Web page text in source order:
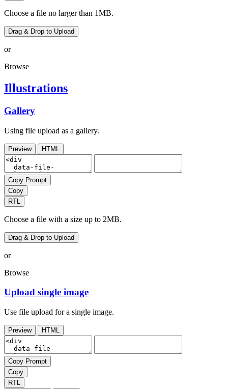
Choose a file no larger than 1MB.
Drag & Drop to Upload
or
Browse
Illustrations
Gallery
Using file upload as a gallery.
Preview HTML
Copy Prompt
Copy
RTL
Choose a file with a size up to 2MB.
Drag & Drop to Upload
or
Browse
Upload single image
Use file upload for a single image.
Preview HTML
Copy Prompt
Copy
RTL